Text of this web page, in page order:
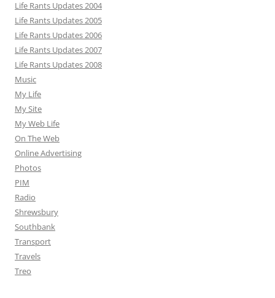
Life Rants Updates 2004
Life Rants Updates 2005
Life Rants Updates 2006
Life Rants Updates 2007
Life Rants Updates 2008
Music
My Life
My Site
My Web Life
On The Web
Online Advertising
Photos
PIM
Radio
Shrewsbury
Southbank
Transport
Travels
Treo